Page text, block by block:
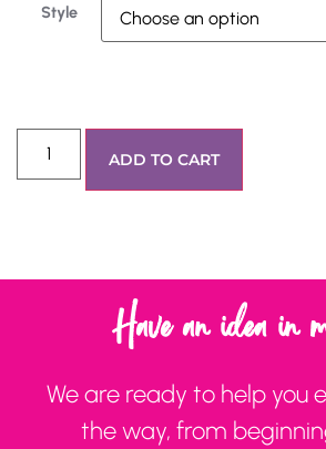
Style
ADD TO CART
Have an idea in
We are ready to help you
the way, from